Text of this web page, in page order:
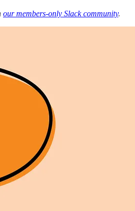
our members-only Slack community.